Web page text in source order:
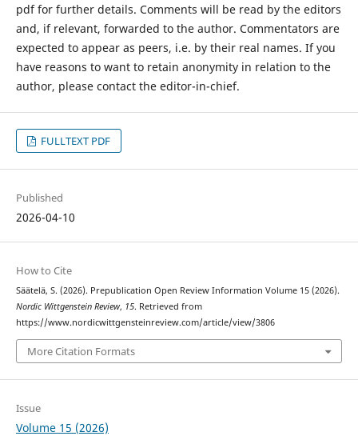
pdf for further details. Comments will be read by the editors
and, if relevant, forwarded to the author. Commentators are
expected to appear as peers, i.e. by their real names. If you
have reasons to want to retain anonymity in relation to the
author, please contact the editor-in-chief.
FULLTEXT PDF
Published
2026-04-10
How to Cite
Säätelä, S. (2026). Prepublication Open Review Information Volume 15 (2026).
Nordic Wittgenstein Review, 15. Retrieved from
https://www.nordicwittgensteinreview.com/article/view/3806
More Citation Formats
Issue
Volume 15 (2026)